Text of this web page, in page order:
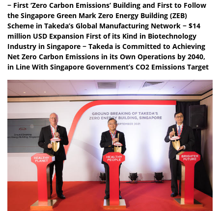
− First ‘Zero Carbon Emissions’ Building and First to Follow
the Singapore Green Mark Zero Energy Building (ZEB)
Scheme in Takeda’s Global Manufacturing Network − $14
million USD Expansion First of its Kind in Biotechnology
Industry in Singapore − Takeda is Committed to Achieving
Net Zero Carbon Emissions in its Own Operations by 2040,
in Line With Singapore Government’s CO2 Emissions Target